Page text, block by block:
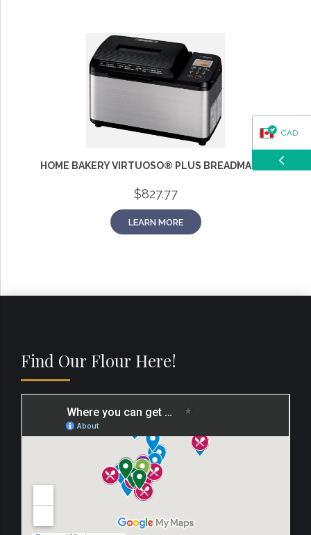
HOME BAKERY VIRTUOSO® PLUS BREADMAKER
$827.77
LEARN MORE
Find Our Flour Here!
CAD
USD